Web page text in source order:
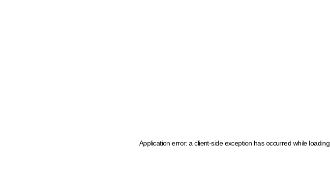
Application error: a client-side exception has occurred while loading